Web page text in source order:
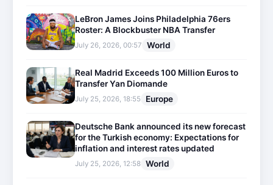
LeBron James Joins Philadelphia 76ers
Roster: A Blockbuster NBA Transfer
July 26, 2026, 00:57 World
Real Madrid Exceeds 100 Million Euros to
Transfer Yan Diomande
July 25, 2026, 18:55 Europe
Deutsche Bank announced its new forecast
for the Turkish economy: Expectations for
inflation and interest rates updated
July 25, 2026, 12:58 World